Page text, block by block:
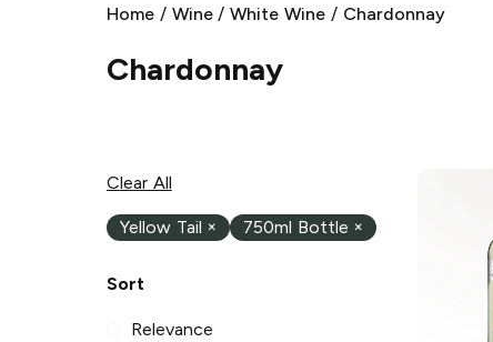
Home / Wine/White Wine / Chardonnay
Chardonnay
Clear All
Yellow Tail × 750ml Bottle ×
Sort
Relevance